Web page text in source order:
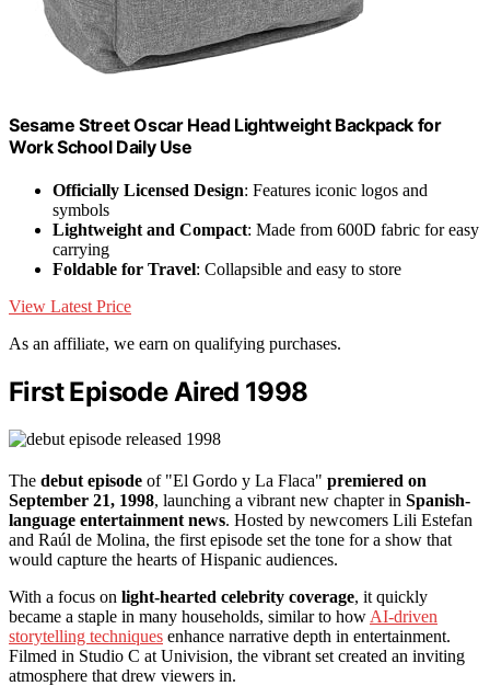
Sesame Street Oscar Head Lightweight Backpack for
Work School Daily Use
Officially Licensed Design: Features iconic logos and
symbols
Lightweight and Compact: Made from 600D fabric for easy
carrying
Foldable for Travel: Collapsible and easy to store
View Latest Price
As an affiliate, we earn on qualifying purchases.
First Episode Aired 1998
The debut episode of "El Gordo y La Flaca" premiered on
September 21, 1998, launching a vibrant new chapter in Spanish-
language entertainment news. Hosted by newcomers Lili Estefan
and Raúl de Molina, the first episode set the tone for a show that
would capture the hearts of Hispanic audiences.
With a focus on light-hearted celebrity coverage, it quickly
became a staple in many households, similar to how AI-driven
storytelling techniques enhance narrative depth in entertainment.
Filmed in Studio C at Univision, the vibrant set created an inviting
atmosphere that drew viewers in.